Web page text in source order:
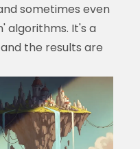
sometimes even
algorithms. It's a
the results are